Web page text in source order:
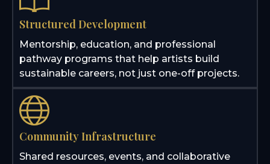
Structured Development
Mentorship, education, and professional
pathway programs that help artists build
sustainable careers, not just one-off projects.
Community Infrastructure
Shared resources, events, and collaborative